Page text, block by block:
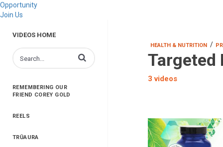
Opportunity
Join Us
VIDEOS HOME
Enter terms to search videos
REMEMBERING OUR
FRIEND COREY GOLD
REELS
TRŪAURA
HEALTH & NUTRITION /
3 videos